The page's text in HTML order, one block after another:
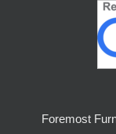
Foremost